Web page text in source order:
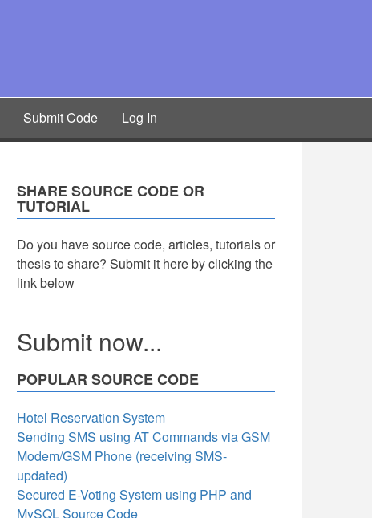
Submit Code Log In
SHARE SOURCE CODE OR
TUTORIAL
Do you have source code, articles, tutorials or
thesis to share? Submit it here by clicking the
link below
Submit now...
POPULAR SOURCE CODE
Hotel Reservation System
Sending SMS using AT Commands via GSM
Modem/GSM Phone (receiving SMS-
updated)
Secured E-Voting System using PHP and
MySQL Source Code